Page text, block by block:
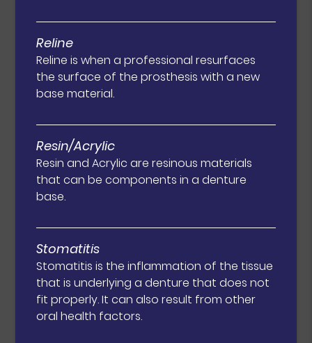
Reline
Reline is when a professional resurfaces
the surface of the prosthesis with a new
base material.
Resin/Acrylic
Resin and Acrylic are resinous materials
that can be components in a denture
base.
Stomatitis
Stomatitis is the inflammation of the tissue
that is underlying a denture that does not
fit properly. It can also result from other
oral health factors.